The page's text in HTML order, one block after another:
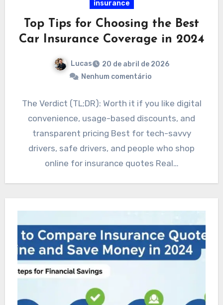
insurance
Top Tips for Choosing the Best
Car Insurance Coverage in 2024
Lucas
20 de abril de 2026
Nenhum comentário
The Verdict (TL;DR): Worth it if you like digital
convenience, usage-based discounts, and
transparent pricing Best for tech-savvy
drivers, safe drivers, and people who shop
online for insurance quotes Real…